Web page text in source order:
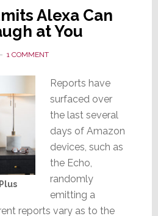
Alexa Can
at You
1 COMMENT
Reports have
surfaced over
the last several
days of Amazon
devices, such as
the Echo,
randomly
emitting a
reports vary as to the